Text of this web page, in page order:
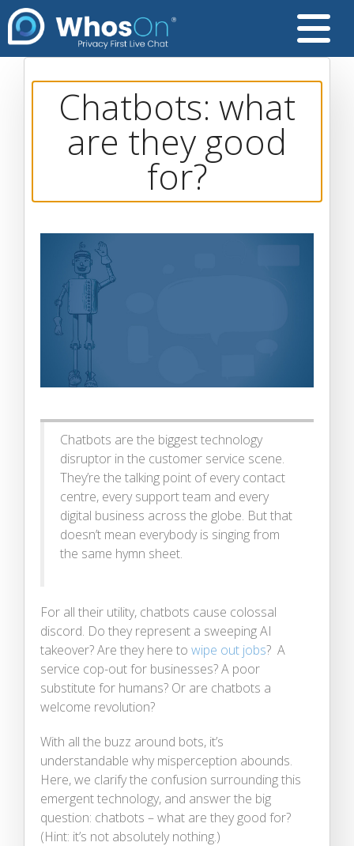
Chatbots: what
are they good
for?
Chatbots are the biggest technology
disruptor in the customer service scene.
They’re the talking point of every contact
centre, every support team and every
digital business across the globe. But that
doesn’t mean everybody is singing from
the same hymn sheet.
For all their utility, chatbots cause colossal
discord. Do they represent a sweeping AI
takeover? Are they here to wipe out jobs? A
service cop-out for businesses? A poor
substitute for humans? Or are chatbots a
welcome revolution?
With all the buzz around bots, it’s
understandable why misperception abounds.
Here, we clarify the confusion surrounding this
emergent technology, and answer the big
question: chatbots – what are they good for?
(Hint: it’s not absolutely nothing.)